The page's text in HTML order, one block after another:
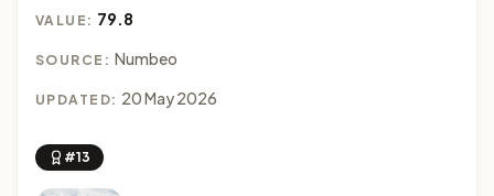
VALUE: 79.8
SOURCE: Numbeo
UPDATED: 20 May 2026
#13